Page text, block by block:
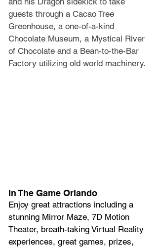
guests through a Cacao Tree
Greenhouse, a one-of-a-kind
Chocolate Museum, a Mystical River
of Chocolate and a Bean-to-the-Bar
Factory utilizing old world machinery.
In The Game Orlando
Enjoy great attractions including a
stunning Mirror Maze, 7D Motion
Theater, breath-taking Virtual Reality
experiences, great games, prizes,